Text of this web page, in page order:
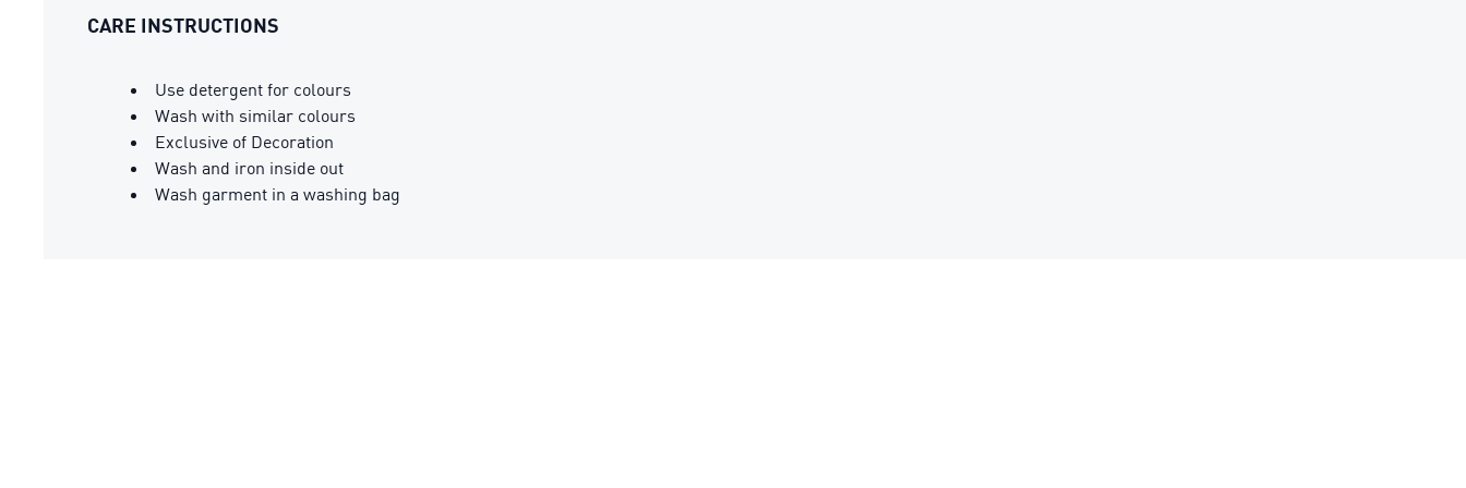
CARE INSTRUCTIONS
Use detergent for colours
Wash with similar colours
Exclusive of Decoration
Wash and iron inside out
Wash garment in a washing bag